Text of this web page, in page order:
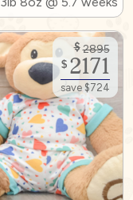
$ 2895
$ 2171
save $724